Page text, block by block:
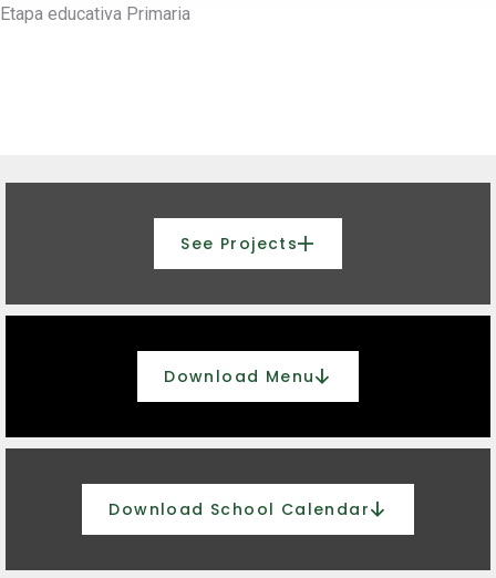
Etapa educativa Primaria
See Projects
Download Menu
Download School Calendar